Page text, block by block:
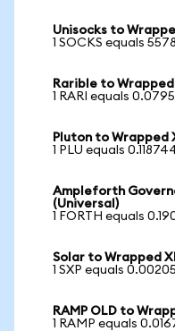
Unisocks to
1 SOCKS equals
Rarible to Wrapped
1 RARI equals
Pluton to Wrapped
1 PLU equals
Ampleforth
(Universal)
1 FORTH equals
Solar to Wrapped
1 SXP equals
RAMP OLD to
1 RAMP equals